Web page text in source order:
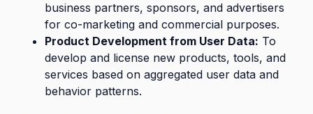
business partners, sponsors, and advertisers
for co-marketing and commercial purposes.
Product Development from User Data: To
develop and license new products, tools, and
services based on aggregated user data and
behavior patterns.